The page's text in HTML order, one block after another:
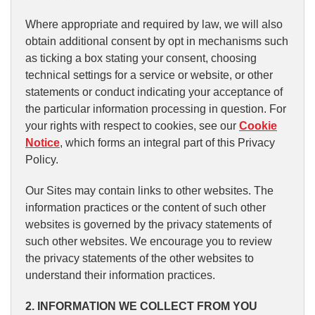
Where appropriate and required by law, we will also
obtain additional consent by opt in mechanisms such
as ticking a box stating your consent, choosing
technical settings for a service or website, or other
statements or conduct indicating your acceptance of
the particular information processing in question. For
your rights with respect to cookies, see our Cookie
Notice, which forms an integral part of this Privacy
Policy.
Our Sites may contain links to other websites. The
information practices or the content of such other
websites is governed by the privacy statements of
such other websites. We encourage you to review
the privacy statements of the other websites to
understand their information practices.
2. INFORMATION WE COLLECT FROM YOU